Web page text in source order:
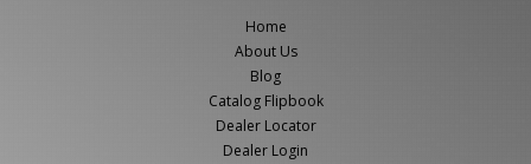
Home
About Us
Blog
Catalog Flipbook
Dealer Locator
Dealer Login